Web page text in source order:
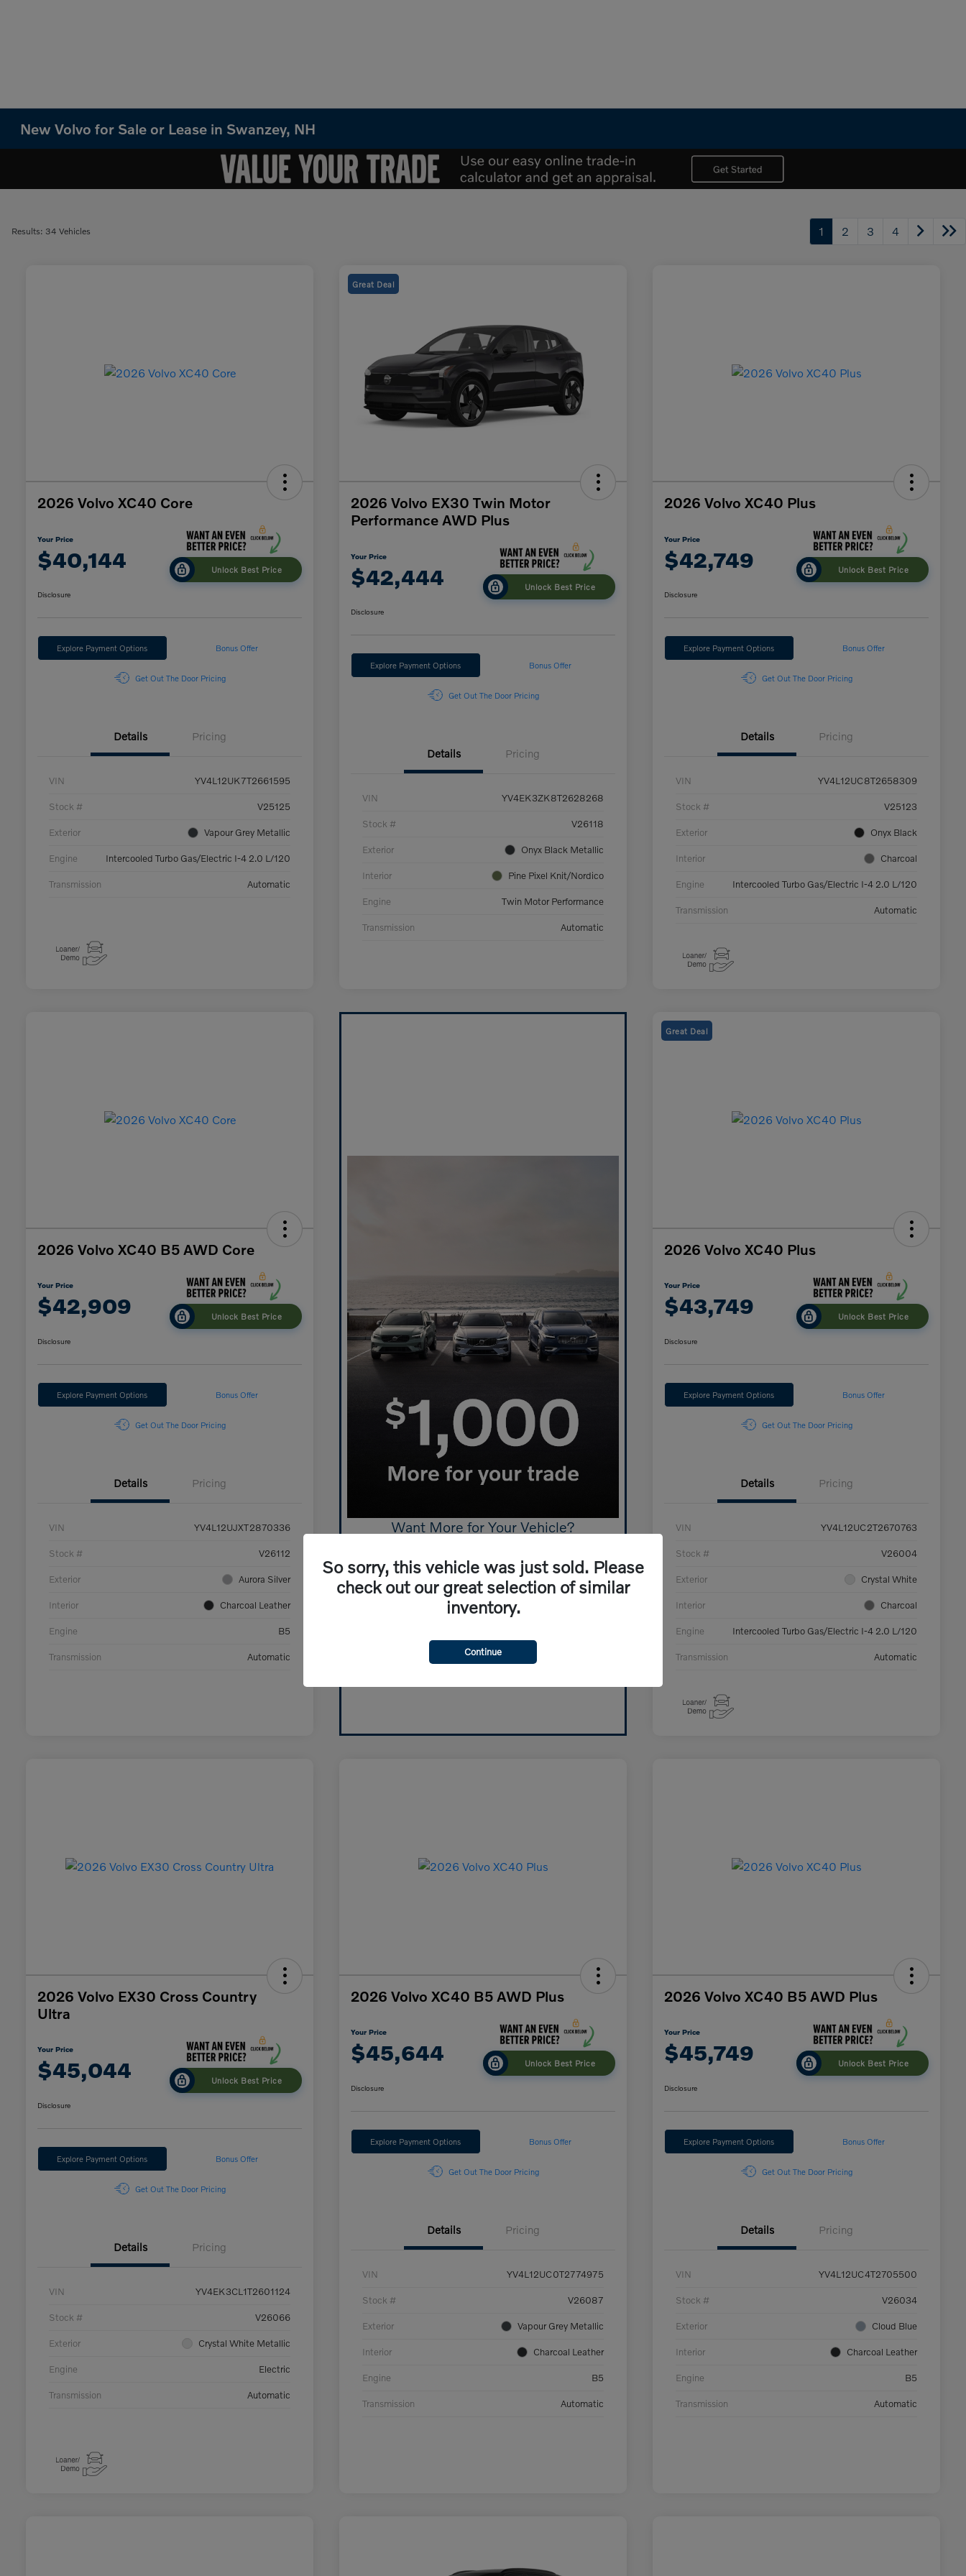
New Volvo for Sale or Lease in Swanzey, NH
Results: 34 Vehicles 1 2 3 4
2026 Volvo XC40 Core
Your Price
$40,144 Unlock Best Price
Disclosure
Explore Payment Options Bonus Offer
Get Out The Door Pricing
Details Pricing
VIN YV4L12UK7T2661595
Stock # V25125
Exterior Vapour Grey Metallic
Engine Intercooled Turbo Gas/Electric I-4 2.0 L/120
Transmission Automatic
Great Deal
2026 Volvo EX30 Twin Motor
Performance AWD Plus
Your Price
$42,444 Unlock Best Price
Disclosure
Explore Payment Options Bonus Offer
Get Out The Door Pricing
Details Pricing
VIN YV4EK3ZK8T2628268
Stock # V26118
Exterior Onyx Black Metallic
Interior Pine Pixel Knit/Nordico
Engine Twin Motor Performance
Transmission Automatic
2026 Volvo XC40 Plus
Your Price
$42,749 Unlock Best Price
Disclosure
Explore Payment Options Bonus Offer
Get Out The Door Pricing
Details Pricing
VIN YV4L12UC8T2658309
Stock # V25123
Exterior Onyx Black
Interior Charcoal
Engine Intercooled Turbo Gas/Electric I-4 2.0 L/120
Transmission Automatic
2026 Volvo XC40 B5 AWD Core
Your Price
$42,909 Unlock Best Price
Disclosure
Explore Payment Options Bonus Offer
Get Out The Door Pricing
Details Pricing
VIN YV4L12UJXT2870336
Stock # V26112
Exterior Aurora Silver
Interior Charcoal Leather
Engine B5
Transmission Automatic
Want More for Your Vehicle?
Click Here to Start!
Great Deal
2026 Volvo XC40 Plus
Your Price
$43,749 Unlock Best Price
Disclosure
Explore Payment Options Bonus Offer
Get Out The Door Pricing
Details Pricing
VIN YV4L12UC2T2670763
Stock # V26004
Exterior Crystal White
Interior Charcoal
Engine Intercooled Turbo Gas/Electric I-4 2.0 L/120
Transmission Automatic
2026 Volvo EX30 Cross Country
Ultra
Your Price
$45,044 Unlock Best Price
Disclosure
Explore Payment Options Bonus Offer
Get Out The Door Pricing
Details Pricing
VIN YV4EK3CL1T2601124
Stock # V26066
Exterior Crystal White Metallic
Engine Electric
Transmission Automatic
2026 Volvo XC40 B5 AWD Plus
Your Price
$45,644 Unlock Best Price
Disclosure
Explore Payment Options Bonus Offer
Get Out The Door Pricing
Details Pricing
VIN YV4L12UC0T2774975
Stock # V26087
Exterior Vapour Grey Metallic
Interior Charcoal Leather
Engine B5
Transmission Automatic
2026 Volvo XC40 B5 AWD Plus
Your Price
$45,749 Unlock Best Price
Disclosure
Explore Payment Options Bonus Offer
Get Out The Door Pricing
Details Pricing
VIN YV4L12UC4T2705500
Stock # V26034
Exterior Cloud Blue
Interior Charcoal Leather
Engine B5
Transmission Automatic
So sorry, this vehicle was just sold. Please
check out our great selection of similar
inventory.
Continue